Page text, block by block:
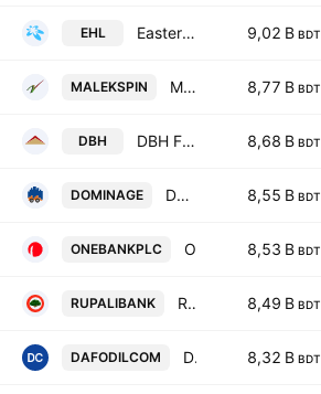
EHL Eastern Housing Ltd. 9,02 B BDT
MALEKSPIN Malek Spinning Mills PLC 8,77 B BDT
DBH DBH Finance PLC 8,68 B BDT
DOMINAGE Dominage Steel Building Systems Ltd 8,55 B BDT
ONEBANKPLC 8,53 B BDT
RUPALIBANK Rupali Bank PLC 8,49 B BDT
DAFODILCOM Daffodil Computers PLC. 8,32 B BDT